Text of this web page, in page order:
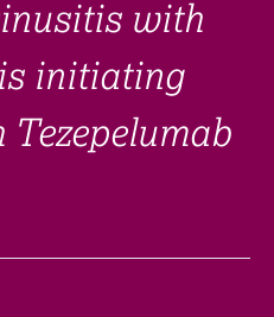
with
initiating